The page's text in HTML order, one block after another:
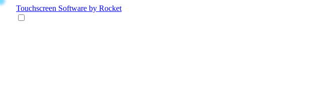
Touchscreen Software by Rocket